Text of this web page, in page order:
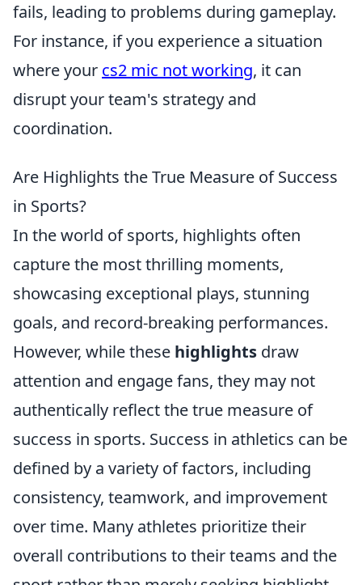
fails, leading to problems during gameplay.
For instance, if you experience a situation
where your cs2 mic not working, it can
disrupt your team's strategy and
coordination.
Are Highlights the True Measure of Success
in Sports?
In the world of sports, highlights often
capture the most thrilling moments,
showcasing exceptional plays, stunning
goals, and record-breaking performances.
However, while these highlights draw
attention and engage fans, they may not
authentically reflect the true measure of
success in sports. Success in athletics can be
defined by a variety of factors, including
consistency, teamwork, and improvement
over time. Many athletes prioritize their
overall contributions to their teams and the